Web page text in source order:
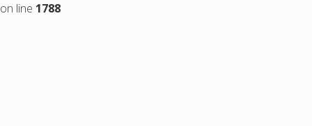
on line 1788